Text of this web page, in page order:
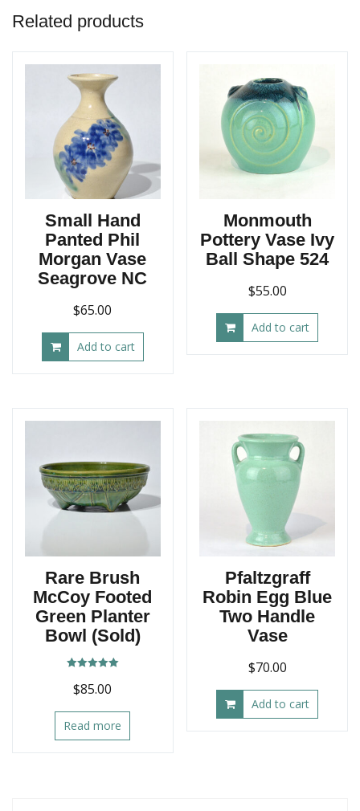
Related products
Small Hand
Panted Phil
Morgan Vase
Seagrove NC
$65.00
Add to cart
Monmouth
Pottery Vase Ivy
Ball Shape 524
$55.00
Add to cart
Rare Brush
McCoy Footed
Green Planter
Bowl (Sold)
5.00
out of 5
$85.00
Read more
Pfaltzgraff
Robin Egg Blue
Two Handle
Vase
$70.00
Add to cart